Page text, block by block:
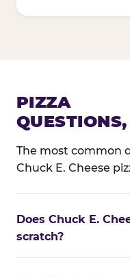
PIZZA
The most common
Chuck E. Cheese
Does Chuck E.
scratch?